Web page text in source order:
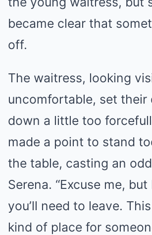
became clear that
off.
The waitress, looking
uncomfortable, set their
down a little too
made a point to stand
the table, casting an
Serena. “Excuse me,
you’ll need to leave.
kind of place for